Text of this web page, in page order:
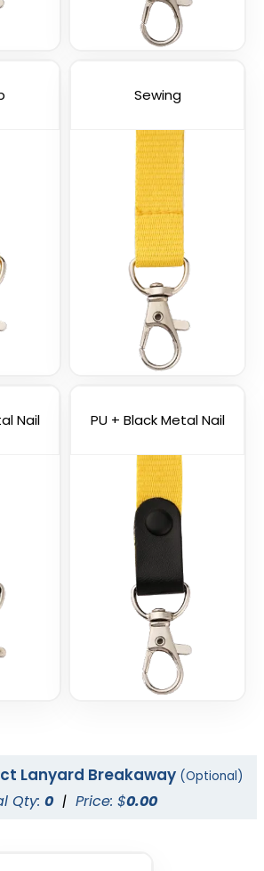
USB Charging Cable
(1245)
(1101)
Sewing
Nail PU + Black Metal Nail
Lanyard Breakaway (Optional)
Qty: 0 | Price: $0.00